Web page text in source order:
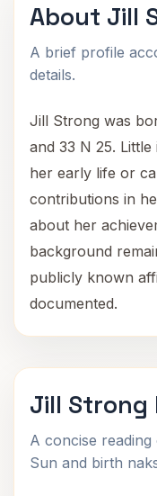
About Jill
A brief profile
details.
Jill Strong was
and 33 N 25.
her early life or
contributions in
about her
background
publicly known
documented.
Jill Strong
A concise
Sun and birth